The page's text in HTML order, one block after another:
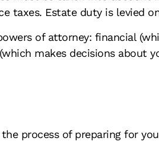
taxes. Estate duty is levied
of attorney: financial
makes decisions
the process of preparing for